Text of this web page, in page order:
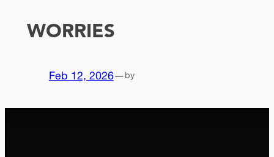
WORRIES
Feb 12, 2026—by